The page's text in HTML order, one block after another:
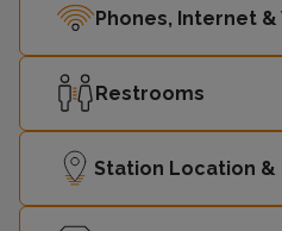
Phones, Internet &
Restrooms
Station Location &